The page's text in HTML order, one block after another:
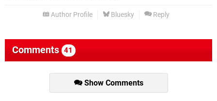
Author Profile Bluesky Reply
Comments 41
Show Comments